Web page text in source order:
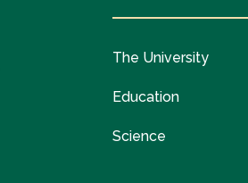
The University
Education
Science